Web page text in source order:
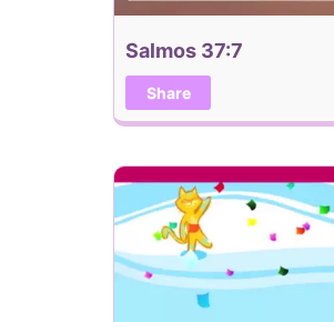
Salmos 37:7
Share